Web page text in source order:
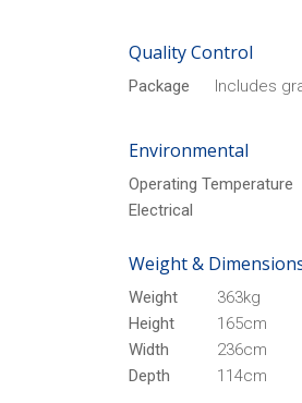
Quality Control
Package Includes
Environmental
Operating Temperature
Electrical
Weight &
Weight
363kg
Height
165cm
Width
236cm
Depth
114cm